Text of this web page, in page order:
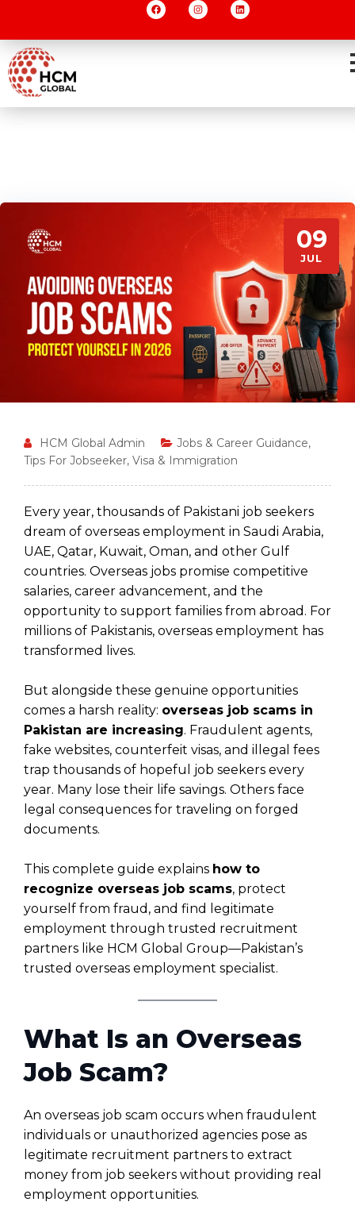
09
JUL
HCM Global Admin Jobs & Career Guidance,
Tips For Jobseeker, Visa & Immigration
Every year, thousands of Pakistani job seekers
dream of overseas employment in Saudi Arabia,
UAE, Qatar, Kuwait, Oman, and other Gulf
countries. Overseas jobs promise competitive
salaries, career advancement, and the
opportunity to support families from abroad. For
millions of Pakistanis, overseas employment has
transformed lives.
But alongside these genuine opportunities
comes a harsh reality: overseas job scams in
Pakistan are increasing. Fraudulent agents,
fake websites, counterfeit visas, and illegal fees
trap thousands of hopeful job seekers every
year. Many lose their life savings. Others face
legal consequences for traveling on forged
documents.
This complete guide explains how to
recognize overseas job scams, protect
yourself from fraud, and find legitimate
employment through trusted recruitment
partners like HCM Global Group—Pakistan’s
trusted overseas employment specialist.
What Is an Overseas
Job Scam?
An overseas job scam occurs when fraudulent
individuals or unauthorized agencies pose as
legitimate recruitment partners to extract
money from job seekers without providing real
employment opportunities.